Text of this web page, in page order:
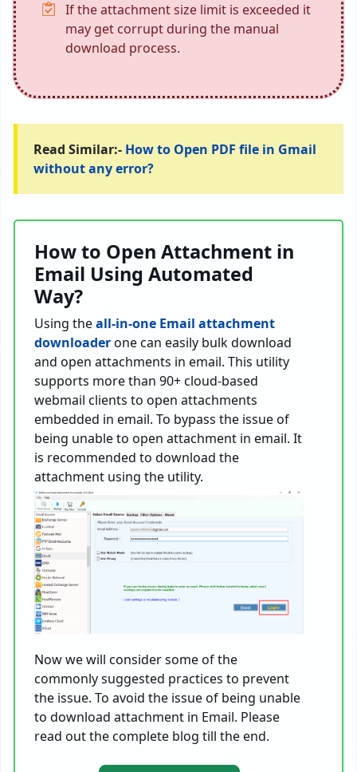
If the attachment size limit is exceeded it
may get corrupt during the manual
download process.
Read Similar:- How to Open PDF file in Gmail
without any error?
How to Open Attachment in
Email Using Automated
Way?
Using theall-in-one Email attachment
downloaderone can easily bulk download
and open attachments in email. This utility
supports more than 90+ cloud-based
webmail clients to open attachments
embedded in email. To bypass the issue of
being unable to open attachment in email. It
is recommended to download the
attachment using the utility.
Now we will consider some of the
commonly suggested practices to prevent
the issue. To avoid the issue of being unable
to download attachment in Email. Please
read out the complete blog till the end.